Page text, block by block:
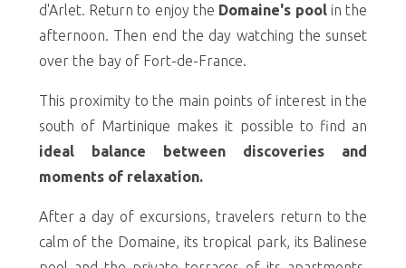
d'Arlet. Return to enjoy the Domaine's poolin the
afternoon. Then end the day watching the sunset
over the bay of Fort-de-France.
This proximity to the main points of interest in the
south of Martinique makes it possible to find an
ideal balance between discoveries and
moments of relaxation.
After a day of excursions, travelers return to the
calm of the Domaine, its tropical park, its Balinese